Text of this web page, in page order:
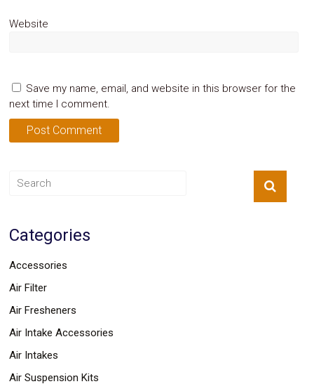
Website
Save my name, email, and website in this browser for the
next time I comment.
Categories
Accessories
Air Filter
Air Fresheners
Air Intake Accessories
Air Intakes
Air Suspension Kits